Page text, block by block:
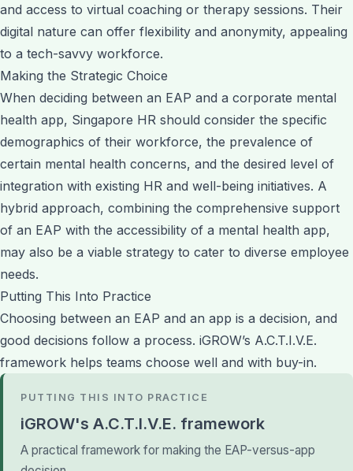
and access to virtual coaching or therapy sessions. Their
digital nature can offer flexibility and anonymity, appealing
to a tech-savvy workforce.
Making the Strategic Choice
When deciding between an EAP and a corporate mental
health app, Singapore HR should consider the specific
demographics of their workforce, the prevalence of
certain mental health concerns, and the desired level of
integration with existing HR and well-being initiatives. A
hybrid approach, combining the comprehensive support
of an EAP with the accessibility of a mental health app,
may also be a viable strategy to cater to diverse employee
needs.
Putting This Into Practice
Choosing between an EAP and an app is a decision, and
good decisions follow a process. iGROW’s A.C.T.I.V.E.
framework helps teams choose well and with buy-in.
PUTTING THIS INTO PRACTICE
iGROW's A.C.T.I.V.E. framework
A practical framework for making the EAP-versus-app